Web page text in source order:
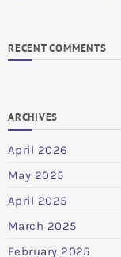
RECENT COMMENTS
ARCHIVES
April 2026
May 2025
April 2025
March 2025
February 2025